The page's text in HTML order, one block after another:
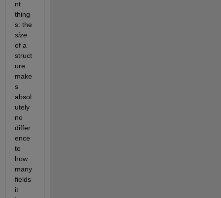
nt
thing
size
of a
struct
ure
make
s
absol
utely
no
differ
ence
to
how
many
fields
it